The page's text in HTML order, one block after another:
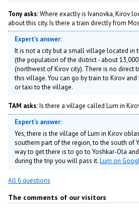
Tony asks:Where exactly is Ivanovka, Kirov
about this city. Is there a train directly from
Expert's answer:
It is not a city but a small village located in
(the population of the district - about
(northwest of Kirov city). There is no direct
this village. You can go by train to Kirov
or taxi to the village.
TAM asks:Is there a village called Lum in
Expert's answer:
Yes, there is the village of Lum in Kirov
southern part of the region, to the south of
way to get there is to go to Yoshkar-Ola
during the trip you will pass it.Lum on
All 6 questions
The comments of our visitors